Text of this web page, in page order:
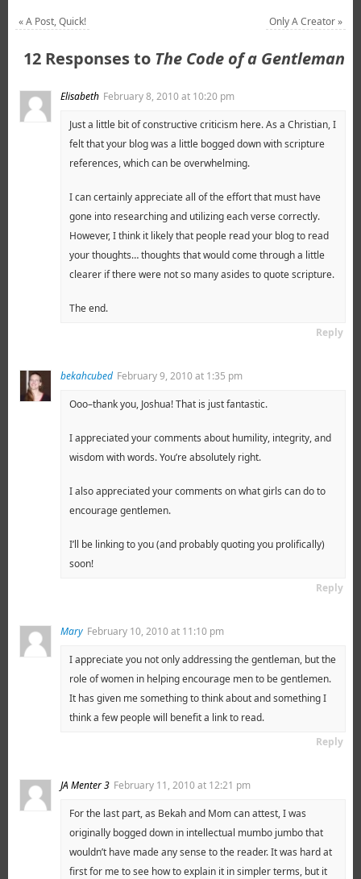
«A Post, Quick! Only A Creator»
12 Responses to The Code of a Gentleman
Elisabeth February 8, 2010 at 10:20 pm
Just a little bit of constructive criticism here. As a Christian, I
felt that your blog was a little bogged down with scripture
references, which can be overwhelming.
I can certainly appreciate all of the effort that must have
gone into researching and utilizing each verse correctly.
However, I think it likely that people read your blog to read
your thoughts… thoughts that would come through a little
clearer if there were not so many asides to quote scripture.
The end.
Reply
bekahcubed February 9, 2010 at 1:35 pm
Ooo–thank you, Joshua! That is just fantastic.
I appreciated your comments about humility, integrity, and
wisdom with words. You’re absolutely right.
I also appreciated your comments on what girls can do to
encourage gentlemen.
I’ll be linking to you (and probably quoting you prolifically)
soon!
Reply
Mary February 10, 2010 at 11:10 pm
I appreciate you not only addressing the gentleman, but the
role of women in helping encourage men to be gentlemen.
It has given me something to think about and something I
think a few people will benefit a link to read.
Reply
JA Menter 3 February 11, 2010 at 12:21 pm
For the last part, as Bekah and Mom can attest, I was
originally bogged down in intellectual mumbo jumbo that
wouldn’t have made any sense to the reader. It was hard at
first for me to see how to explain it in simpler terms, but it